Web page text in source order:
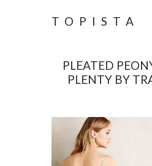
TOPISTA
PLEATED
PLENTY BY